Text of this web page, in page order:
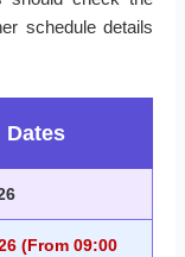
schedule details
Dates
(From 09:00